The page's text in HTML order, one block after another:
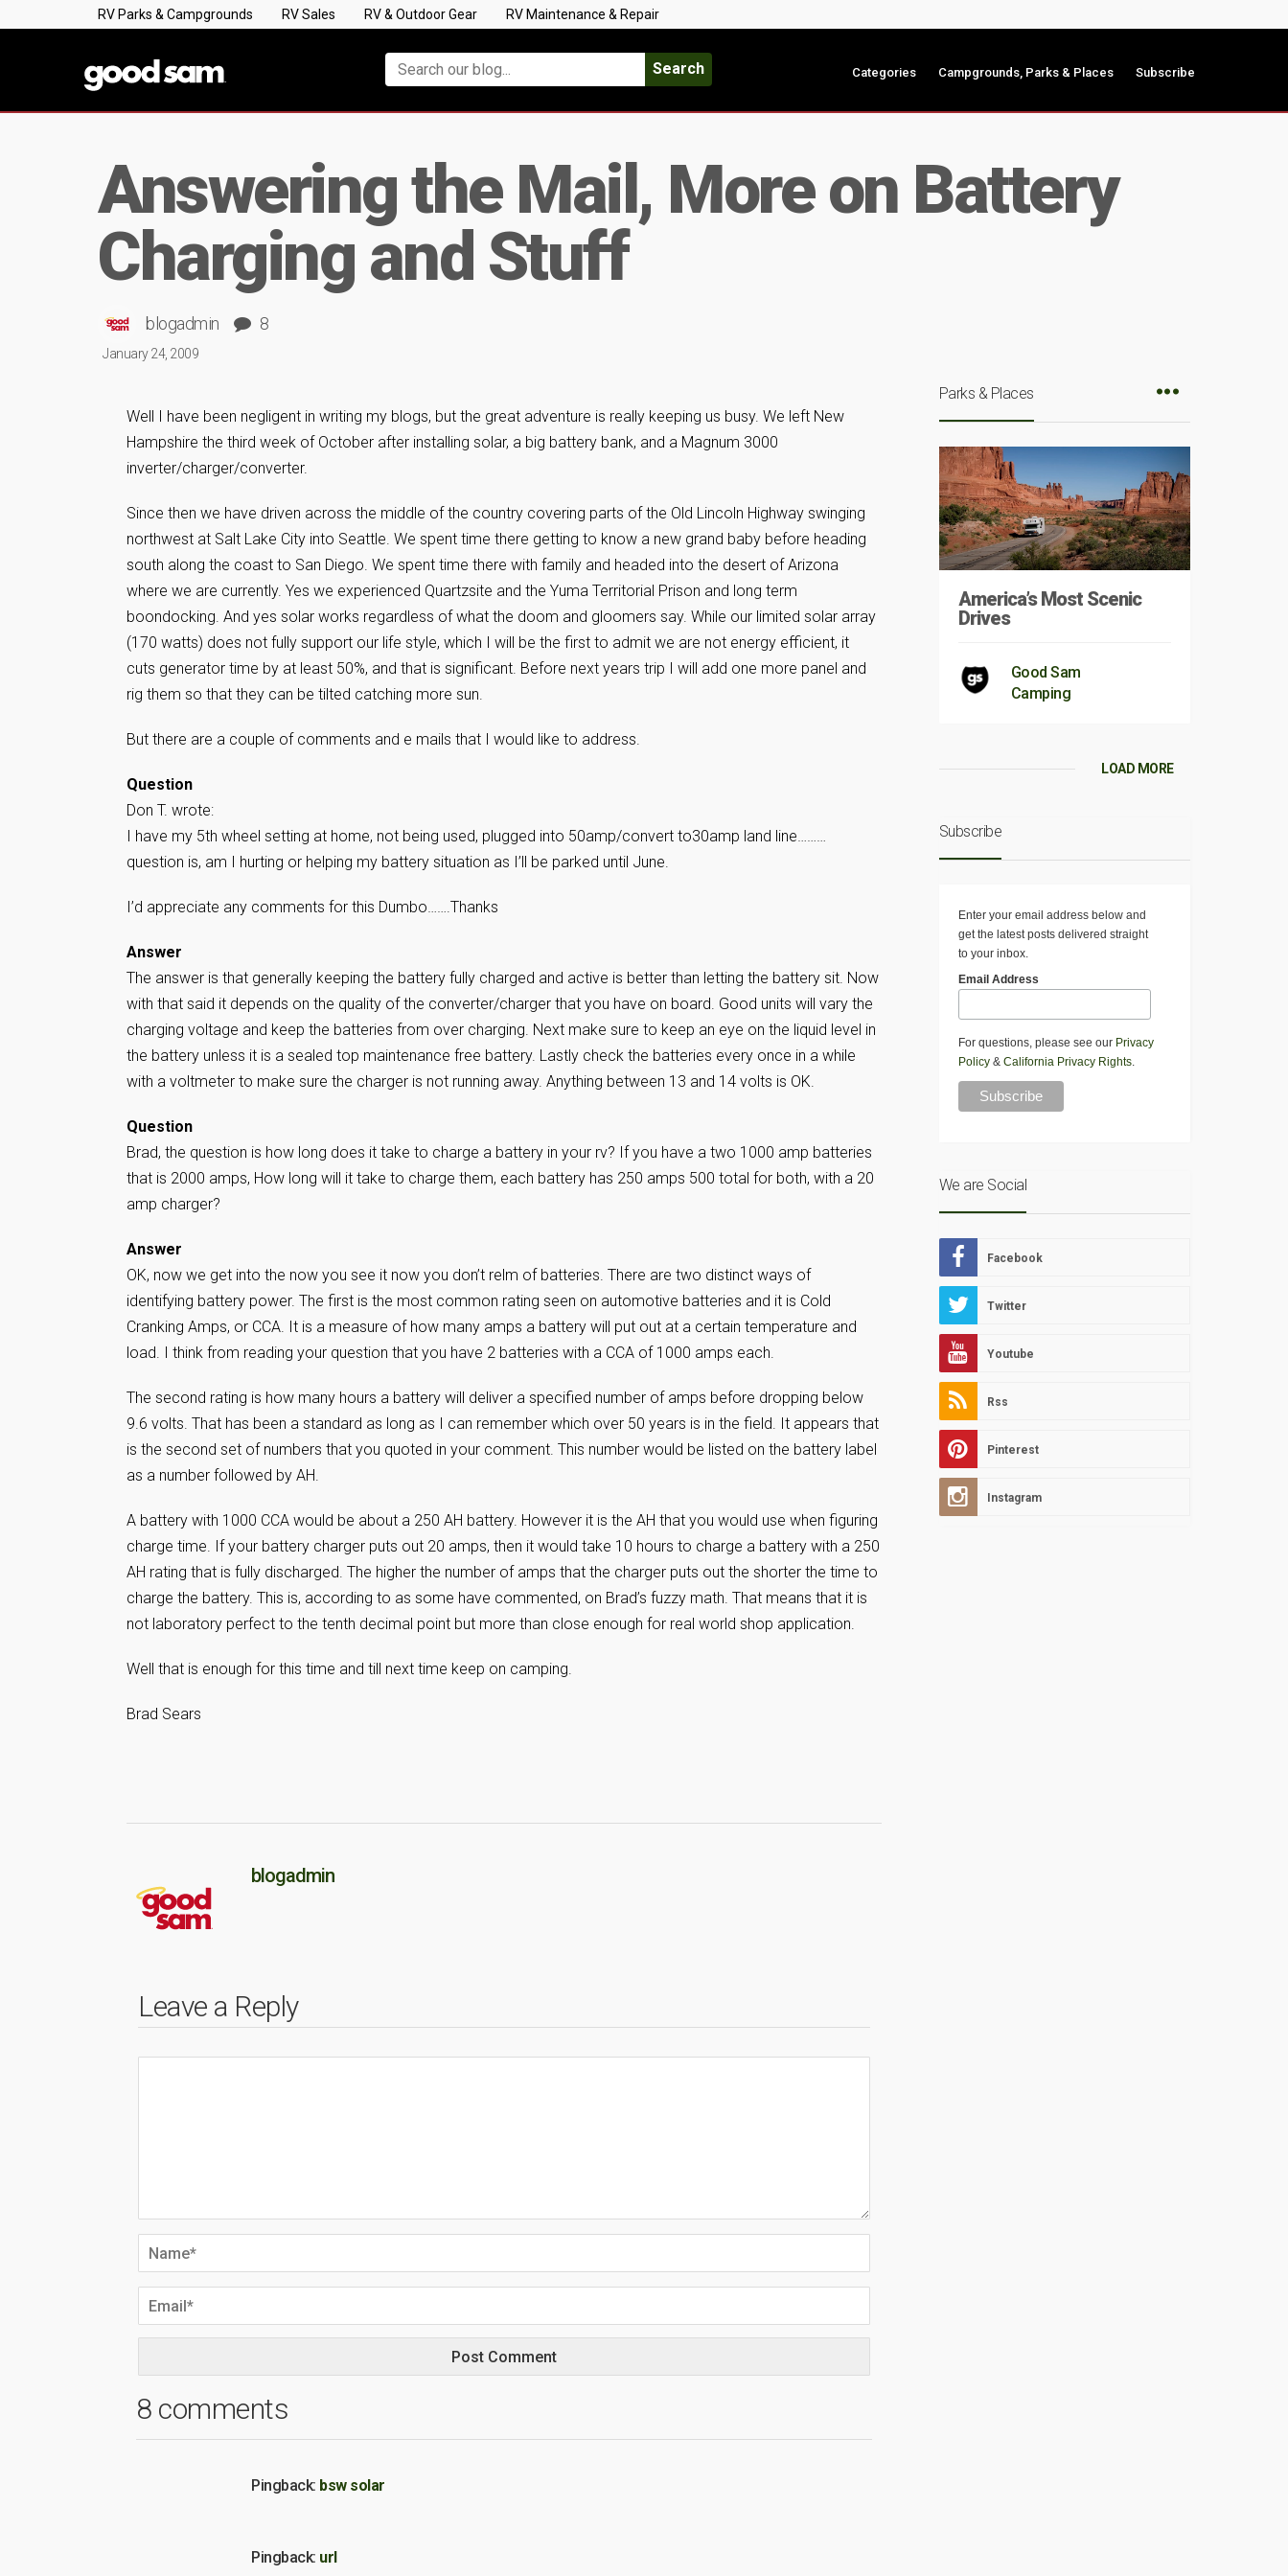
RV Parks & Campgrounds RV Sales RV & Outdoor Gear RV Maintenance & Repair
Search Categories Campgrounds, Parks & Places Subscribe
Answering the Mail, More on Battery
Charging and Stuff
blogadmin 8
January 24, 2009
Well I have been negligent in writing my blogs, but the great adventure is really keeping us busy. We left New
Hampshire the third week of October after installing solar, a big battery bank, and a Magnum 3000
inverter/charger/converter.
Since then we have driven across the middle of the country covering parts of the Old Lincoln Highway swinging
northwest at Salt Lake City into Seattle. We spent time there getting to know a new grand baby before heading
south along the coast to San Diego. We spent time there with family and headed into the desert of Arizona
where we are currently. Yes we experienced Quartzsite and the Yuma Territorial Prison and long term
boondocking. And yes solar works regardless of what the doom and gloomers say. While our limited solar array
(170 watts) does not fully support our life style, which I will be the first to admit we are not energy efficient, it
cuts generator time by at least 50%, and that is significant. Before next years trip I will add one more panel and
rig them so that they can be tilted catching more sun.
But there are a couple of comments and e mails that I would like to address.
Question
Don T. wrote:
I have my 5th wheel setting at home, not being used, plugged into 50amp/convert to30amp land line………
question is, am I hurting or helping my battery situation as I’ll be parked until June.
I’d appreciate any comments for this Dumbo…….Thanks
Answer
The answer is that generally keeping the battery fully charged and active is better than letting the battery sit. Now
with that said it depends on the quality of the converter/charger that you have on board. Good units will vary the
charging voltage and keep the batteries from over charging. Next make sure to keep an eye on the liquid level in
the battery unless it is a sealed top maintenance free battery. Lastly check the batteries every once in a while
with a voltmeter to make sure the charger is not running away. Anything between 13 and 14 volts is OK.
Question
Brad, the question is how long does it take to charge a battery in your rv? If you have a two 1000 amp batteries
that is 2000 amps, How long will it take to charge them, each battery has 250 amps 500 total for both, with a 20
amp charger?
Answer
OK, now we get into the now you see it now you don’t relm of batteries. There are two distinct ways of
identifying battery power. The first is the most common rating seen on automotive batteries and it is Cold
Cranking Amps, or CCA. It is a measure of how many amps a battery will put out at a certain temperature and
load. I think from reading your question that you have 2 batteries with a CCA of 1000 amps each.
The second rating is how many hours a battery will deliver a specified number of amps before dropping below
9.6 volts. That has been a standard as long as I can remember which over 50 years is in the field. It appears that
is the second set of numbers that you quoted in your comment. This number would be listed on the battery label
as a number followed by AH.
A battery with 1000 CCA would be about a 250 AH battery. However it is the AH that you would use when figuring
charge time. If your battery charger puts out 20 amps, then it would take 10 hours to charge a battery with a 250
AH rating that is fully discharged. The higher the number of amps that the charger puts out the shorter the time to
charge the battery. This is, according to as some have commented, on Brad’s fuzzy math. That means that it is
not laboratory perfect to the tenth decimal point but more than close enough for real world shop application.
Well that is enough for this time and till next time keep on camping.
Brad Sears
blogadmin
Leave a Reply
8 comments
Pingback: bsw solar
Pingback: url
Parks & Places
America’s Most Scenic
Drives
Good Sam
Camping
LOAD MORE
Subscribe
Enter your email address below and
get the latest posts delivered straight
to your inbox.
Email Address
For questions, please see our Privacy
Policy& California Privacy Rights.
We are Social
Facebook
Twitter
Youtube
Rss
Pinterest
Instagram